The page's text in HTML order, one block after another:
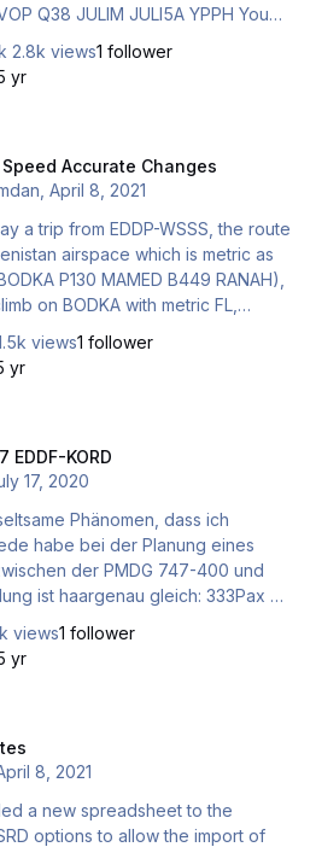
Q38 JULIM JULI5A YPPH You
TOC. Does anyone know what
happens in any flight plan I
2.8k views1 follower
yr
Accurate Changes
,April 8, 2021
airspace which is metric as
P130 MAMED B449 RANAH),
on BODKA with metric FL,
RANAH. I changed my payload to
PFPX ignored metric
Z21 OMELO DCT GOLOP DCT
DINRO
K0907S1010 P130 MAMED …
views1 follower
yr
EDDF-KORD
17, 2020
habe bei der Planung eines
der PMDG 747-400 und
mein
Fuel 92.900 kg bei der 747-8
weiß jemand, wo ich ein
views1 follower
yr
8, 2021
a new spreadsheet to the
options to allow the import of